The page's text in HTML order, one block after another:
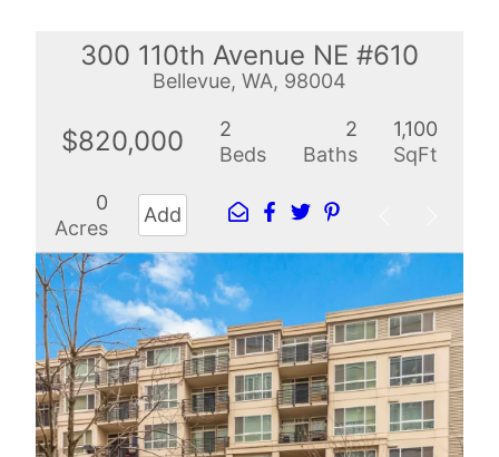
300 110th Avenue NE #610
Bellevue, WA, 98004
$820,000
2
Beds
2
Baths
1,100
SqFt
0
Acres
Add